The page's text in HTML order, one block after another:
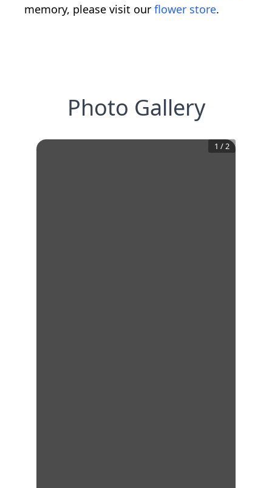
memory, please visit our flower store.
Photo Gallery
1 /2